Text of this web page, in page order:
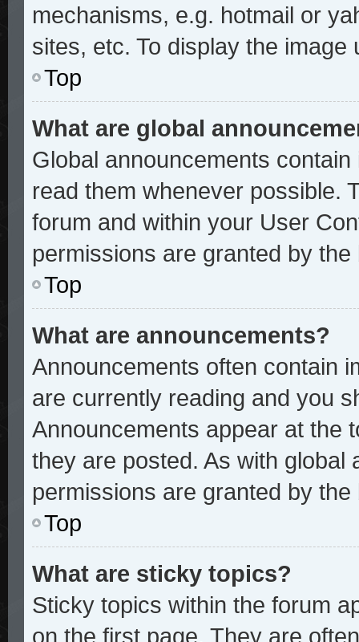
mechanisms, e.g. hotmail or
sites, etc. To display the
Top
What are global
Global announcements
read them whenever possible.
forum and within your User
permissions are granted by
Top
What are announcements?
Announcements often contain
are currently reading and you
Announcements appear at the
they are posted. As with global
permissions are granted by
Top
What are sticky topics?
Sticky topics within the forum
on the first page. They are